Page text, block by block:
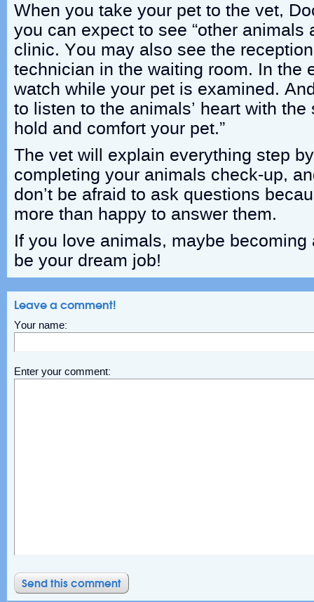
When you take your pet to the vet,
you can expect to see “other animals
clinic. You may also see the
technician in the waiting room. In the
watch while your pet is examined.
to listen to the animals’ heart with
hold and comfort your pet.”
The vet will explain everything step
completing your animals check-up,
don’t be afraid to ask questions
more than happy to answer them.
If you love animals, maybe
be your dream job!
Leave a comment!
Your name:
Enter your comment: